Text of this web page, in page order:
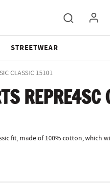
STREETWEAR
CLASSIC 15101
REPRE4SC
fit, made of 100% cotton, which